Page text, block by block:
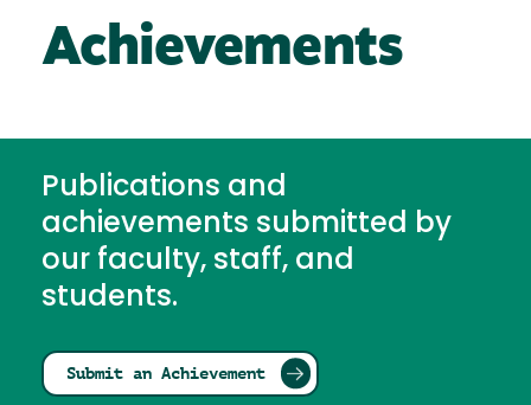
Achievements
Publications and
achievements submitted by
our faculty, staff, and
students.
Submit an Achievement